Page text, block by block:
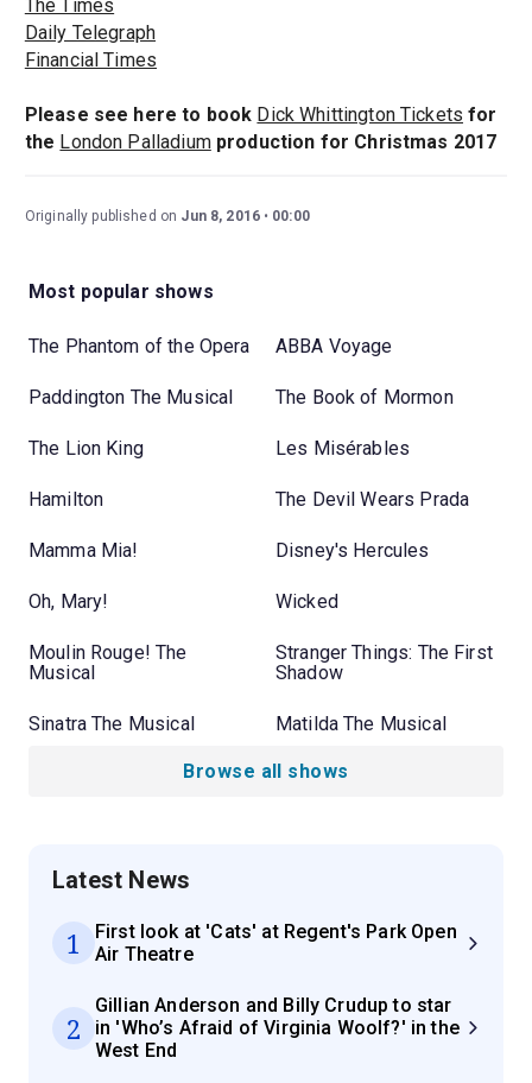
The Times
Daily Telegraph
Financial Times
Please see here to book Dick Whittington Tickets for
the London Palladiumproduction for Christmas 2017
Originally published on Jun 8, 2016 00:00
Most popular shows
The Phantom of the Opera ABBA Voyage
Paddington The Musical The Book of Mormon
The Lion King Les Misérables
Hamilton The Devil Wears Prada
Mamma Mia! Disney's Hercules
Oh, Mary! Wicked
Moulin Rouge! The
Musical
Stranger Things: The First
Shadow
Sinatra The Musical Matilda The Musical
Browse all shows
Latest News
1
First look at 'Cats' at Regent's Park Open
Air Theatre
2
Gillian Anderson and Billy Crudup to star
in 'Who’s Afraid of Virginia Woolf?' in the
West End